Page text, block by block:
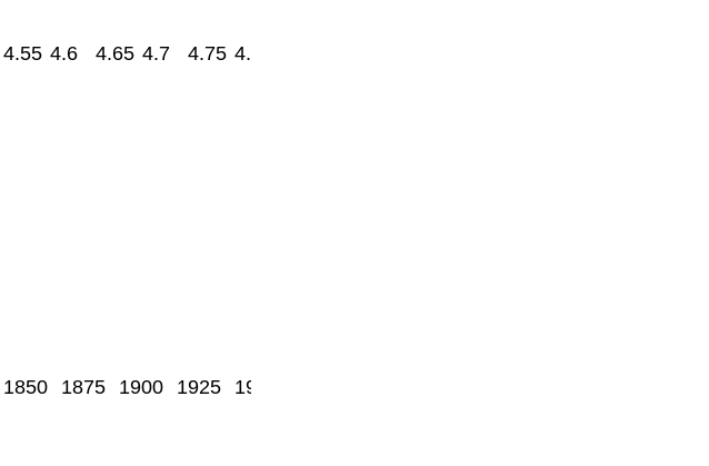
4.55 4.6 4.65 4.7 4.75 4.8
1850 1875 1900 1925 1950